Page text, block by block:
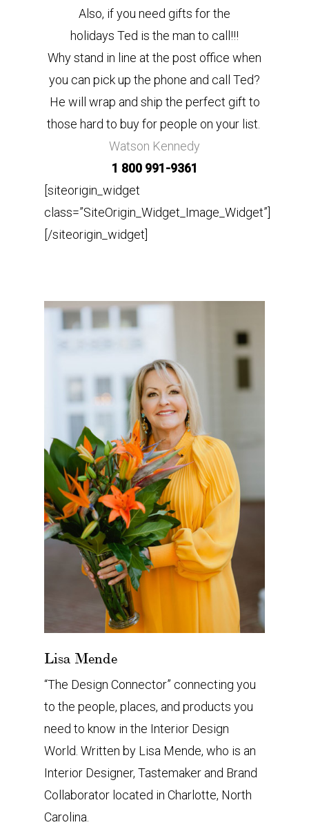
Also, if you need gifts for the
holidays Ted is the man to call!!!
Why stand in line at the post office when
you can pick up the phone and call Ted?
He will wrap and ship the perfect gift to
those hard to buy for people on your list.
Watson Kennedy
1 800 991-9361
[siteorigin_widget
class=”SiteOrigin_Widget_Image_Widget”]
[/siteorigin_widget]
Lisa Mende
“The Design Connector” connecting you
to the people, places, and products you
need to know in the Interior Design
World. Written by Lisa Mende, who is an
Interior Designer, Tastemaker and Brand
Collaborator located in Charlotte, North
Carolina.